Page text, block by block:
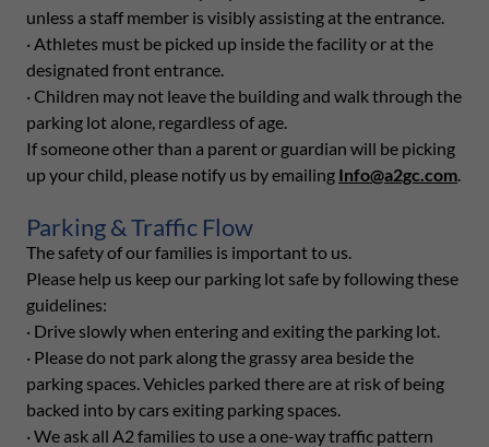
unless a staff member is visibly assisting at the entrance.
· Athletes must be picked up inside the facility or at the
designated front entrance.
· Children may not leave the building and walk through the
parking lot alone, regardless of age.
If someone other than a parent or guardian will be picking
up your child, please notify us by emailing Info@a2gc.com.
Parking & Traffic Flow
The safety of our families is important to us.
Please help us keep our parking lot safe by following these
guidelines:
· Drive slowly when entering and exiting the parking lot.
· Please do not park along the grassy area beside the
parking spaces. Vehicles parked there are at risk of being
backed into by cars exiting parking spaces.
· We ask all A2 families to use a one-way traffic pattern